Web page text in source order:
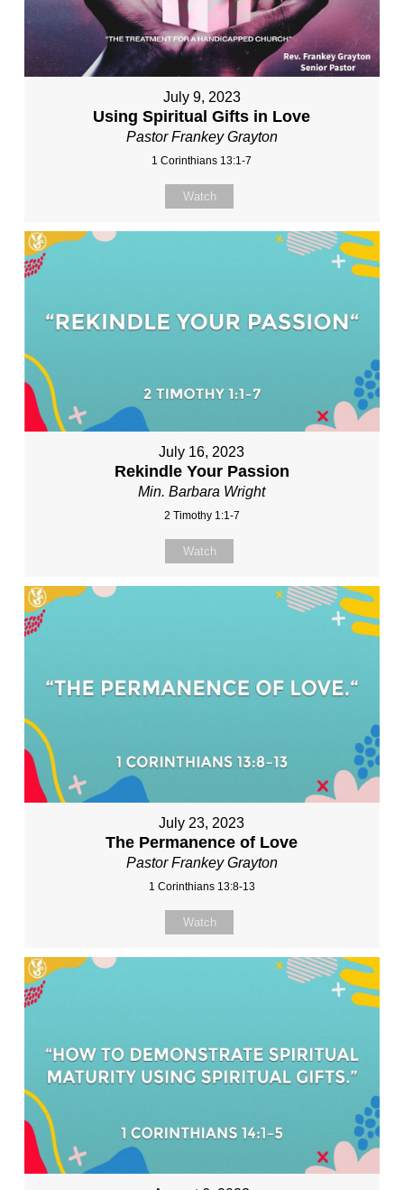
July 9, 2023
Using Spiritual Gifts in Love
Pastor Frankey Grayton
1 Corinthians 13:1-7
Watch
July 16, 2023
Rekindle Your Passion
Min. Barbara Wright
2 Timothy 1:1-7
Watch
July 23, 2023
The Permanence of Love
Pastor Frankey Grayton
1 Corinthians 13:8-13
Watch